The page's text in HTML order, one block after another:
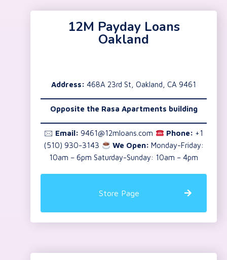
12M Payday Loans
Oakland
Address: 468A 23rd St, Oakland, CA 9461
Opposite the Rasa Apartments building
🖂 Email: 9461@12mloans.com Phone: +1
(510) 930-3143
We Open: Monday-Friday:
10am – 6pm Saturday-Sunday: 10am – 4pm
Store Page